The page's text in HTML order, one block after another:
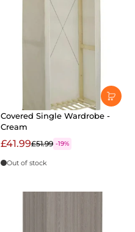
Covered Single Wardrobe -
Cream
£41.99£51.99 -19%
Out of stock